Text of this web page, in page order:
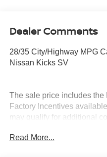
Dealer Comments
28/35 City/Highway MPG
Nissan Kicks SV
The sale price includes
Factory Incentives
may qualify for additional
Market Pricing? No pricing
Read More...